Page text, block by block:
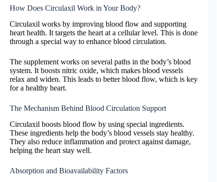
How Does Circulaxil Work in Your Body?
Circulaxil works by improving blood flow and supporting
heart health. It targets the heart at a cellular level. This is done
through a special way to enhance blood circulation.
The supplement works on several paths in the body’s blood
system. It boosts nitric oxide, which makes blood vessels
relax and widen. This leads to better blood flow, which is key
for a healthy heart.
The Mechanism Behind Blood Circulation Support
Circulaxil boosts blood flow by using special ingredients.
These ingredients help the body’s blood vessels stay healthy.
They also reduce inflammation and protect against damage,
helping the heart stay well.
Absorption and Bioavailability Factors